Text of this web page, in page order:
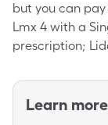
but you can pay
Lmx 4 with a
prescription;
Learn